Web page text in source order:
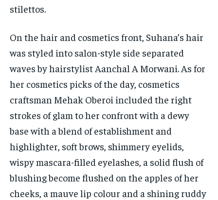
stilettos.
On the hair and cosmetics front, Suhana’s hair
was styled into salon-style side separated
waves by hairstylist Aanchal A Morwani. As for
her cosmetics picks of the day, cosmetics
craftsman Mehak Oberoi included the right
strokes of glam to her confront with a dewy
base with a blend of establishment and
highlighter, soft brows, shimmery eyelids,
wispy mascara-filled eyelashes, a solid flush of
blushing become flushed on the apples of her
cheeks, a mauve lip colour and a shining ruddy